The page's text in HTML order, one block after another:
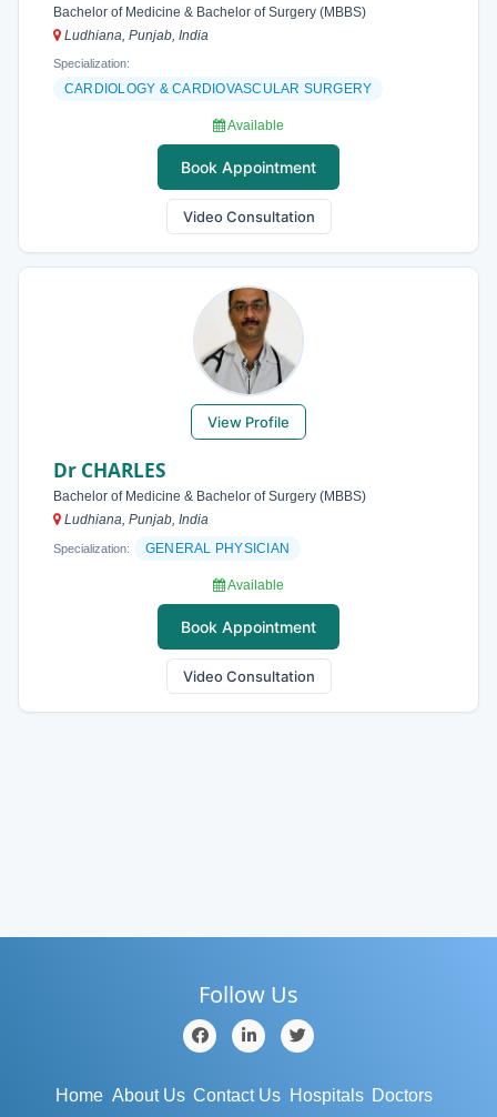
Bachelor of Medicine & Bachelor of Surgery (MBBS)
Ludhiana, Punjab, India
Specialization:
CARDIOLOGY & CARDIOVASCULAR SURGERY
Available
Book Appointment
Video Consultation
View Profile
Dr CHARLES
Bachelor of Medicine & Bachelor of Surgery (MBBS)
Ludhiana, Punjab, India
Specialization: GENERAL PHYSICIAN
Available
Book Appointment
Video Consultation
Follow Us
Home About Us Contact Us Hospitals Doctors